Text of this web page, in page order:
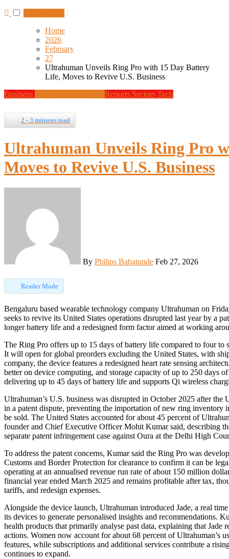
Home
2026
February
27
Ultrahuman Unveils Ring Pro with 15 Day Battery
Life, Moves to Revive U.S. Business
Business
Reports Sectors Tech
2 - 3 minutes read
Ultrahuman Unveils Ring Pro
Moves to Revive U.S. Business
By Philips Babatunde Feb 27, 2026
Reader Mode
Bengaluru based wearable technology company Ultrahuman on Friday unveiled its third generation smart ring, the Ring Pro, as it
seeks to revive its United States operations disrupted last year by a
longer battery life and a redesigned form factor aimed at working
The Ring Pro offers up to 15 days of battery life compared to four
It will open for global preorders excluding the United States, with
company, the device features a redesigned heart rate sensing
better on device computing, and storage capacity of up to 250 days
delivering up to 45 days of battery life and supports Qi wireless
Ultrahuman’s U.S. business was disrupted in October 2025 after
in a patent dispute, preventing the importation of new ring
be sold. The United States accounted for about 45 percent of
founder and Chief Executive Officer Mohit Kumar said, describing
separate patent infringement case against Oura at the Delhi High
To address the patent concerns, Kumar said the Ring Pro was
Customs and Border Protection for clearance to confirm it can be
operating at an annualised revenue run rate of about 150 million
financial year ended March 2025 and remains profitable after tax,
tariffs, and redesign expenses.
Alongside the device launch, Ultrahuman introduced Jade, a real
its devices to generate personalised insights and recommendations.
health products that primarily analyse past data, explaining that Jade
actions. Women now account for about 68 percent of Ultrahuman’s
features, while subscriptions and additional services contribute a
continues to expand.